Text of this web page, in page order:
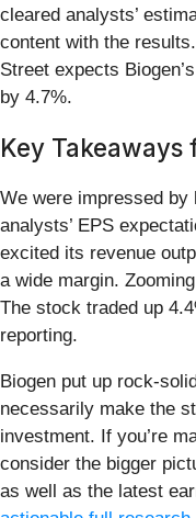
cleared analysts’
content with the
Street expects
by 4.7%.
Key Takeaways
We were impressed by
analysts’ EPS
excited its revenue
a wide margin.
The stock traded up
reporting.
Biogen put up rock-
necessarily make the
investment. If you’re
consider the bigger
as well as the latest